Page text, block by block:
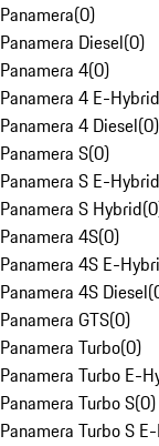
Panamera(0)
Panamera Diesel(0)
Panamera 4(0)
Panamera 4 E-Hybrid
Panamera 4 Diesel(0)
Panamera S(0)
Panamera S E-Hybrid
Panamera S Hybrid(0
Panamera 4S(0)
Panamera 4S E-
Panamera 4S Diesel(
Panamera GTS(0)
Panamera Turbo(0)
Panamera Turbo E-
Panamera Turbo S(0)
Panamera Turbo S